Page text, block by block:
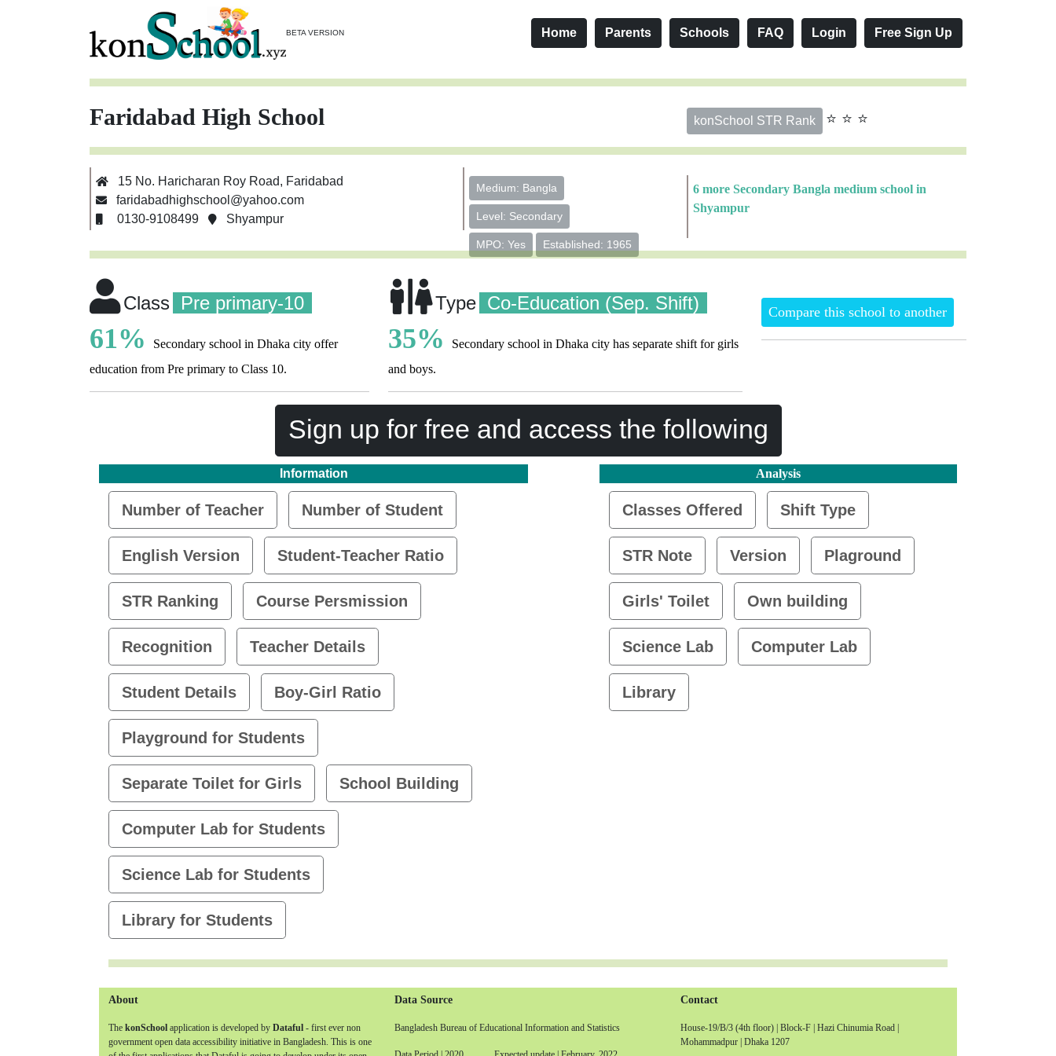
BETA VERSION Home Parents Schools FAQ Login Free Sign Up
Faridabad High School konSchool STR Rank ⭐ ⭐ ⭐
15 No. Haricharan Roy Road, Faridabad
faridabadhighschool@yahoo.com
0130-9108499
Shyampur
Medium: Bangla
Level: Secondary
MPO: Yes Established: 1965
6 more Secondary Bangla medium school in
Shyampur
Class Pre primary-10
61%
Secondary school in Dhaka city offer
education from Pre primary to Class 10.
Type Co-Education (Sep. Shift)
35%
Secondary school in Dhaka city has separate shift for girls
and boys.
Compare this school to another
Sign up for free and access the following
Information Analysis
Number of Teacher Number of Student
English Version Student-Teacher Ratio
STR Ranking Course Persmission
Recognition Teacher Details
Student Details Boy-Girl Ratio
Playground for Students
Separate Toilet for Girls School Building
Computer Lab for Students
Science Lab for Students
Library for Students
Classes Offered Shift Type
STR Note Version Plaground
Girls' Toilet Own building
Science Lab Computer Lab
Library
About
The konSchool application is developed by Dataful - first ever non
government open data accessibility initiative in Bangladesh. This is one
Data Source
Bangladesh Bureau of Educational Information and Statistics
Contact
House-19/B/3 (4th floor) | Block-F | Hazi Chinumia Road |
Mohammadpur | Dhaka 1207